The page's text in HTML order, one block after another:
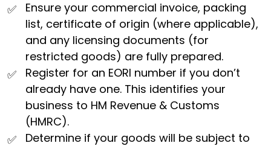
Ensure your commercial invoice, packing
list, certificate of origin (where applicable),
and any licensing documents (for
restricted goods) are fully prepared.
Register for an EORI number if you don’t
already have one. This identifies your
business to HM Revenue & Customs
(HMRC).
Determine if your goods will be subject to